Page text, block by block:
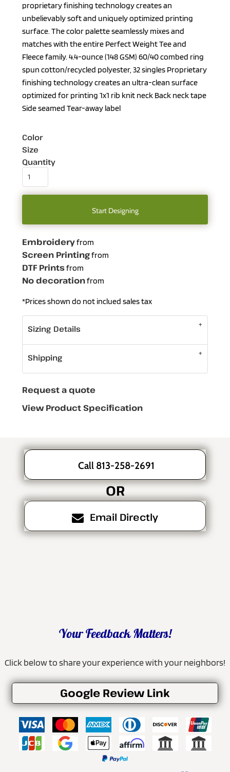
proprietary finishing technology creates an
unbelievably soft and uniquely optimized printing
surface. The color palette seamlessly mixes and
matches with the entire Perfect Weight Tee and
Fleece family. 4.4-ounce (148 GSM) 60/40 combed ring
spun cotton/recycled polyester, 32 singles Proprietary
finishing technology creates an ultra-clean surface
optimized for printing 1x1 rib knit neck Back neck tape
Side seamed Tear-away label
Color
Size
Quantity
Start Designing
Embroideryfrom
Screen Printingfrom
DTF Printsfrom
No decorationfrom
*Prices shown do not inclued sales tax
Sizing Details
Shipping
Request a quote
View Product Specification
Call 813-258-2691
OR
Email Directly
Your Feedback Matters!
Click below to share your experience with your neighbors!
Google Review Link